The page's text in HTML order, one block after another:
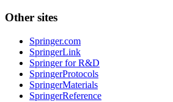
Other sites
Springer.com
SpringerLink
Springer for R&D
SpringerProtocols
SpringerMaterials
SpringerReference